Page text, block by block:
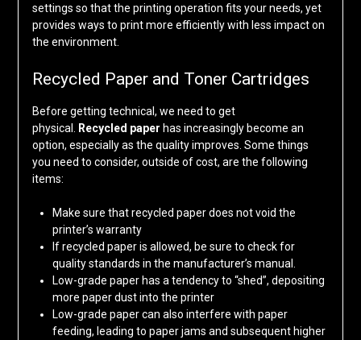
settings so that the printing operation fits your needs, yet
provides ways to print more efficiently with less impact on
the environment.
Recycled Paper and Toner Cartridges
Before getting technical, we need to get
physical.
Recycled paper has increasingly become an
option, especially as the quality improves. Some things
you need to consider, outside of cost, are the following
items:
Make sure that recycled paper does not void the
printer’s warranty
If recycled paper is allowed, be sure to check for
quality standards in the manufacturer’s manual.
Low-grade paper has a tendency to “shed”, depositing
more paper dust into the printer
Low-grade paper can also interfere with paper
feeding, leading to paper jams and subsequent higher